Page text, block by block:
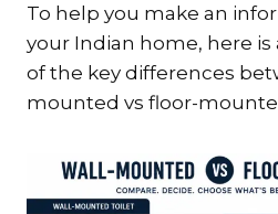
To help you make an
your Indian home, here
of the key differences
mounted vs floor-